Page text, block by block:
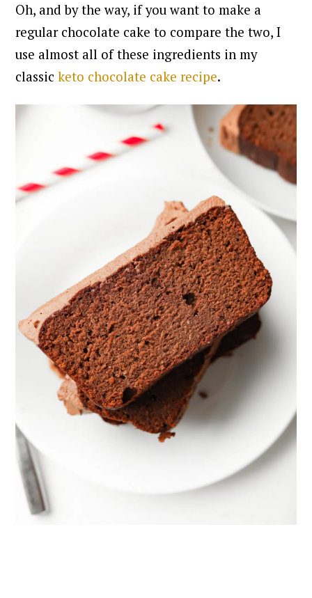
Oh, and by the way, if you want to make a
regular chocolate cake to compare the two, I
use almost all of these ingredients in my
classicketo chocolate cake recipe.